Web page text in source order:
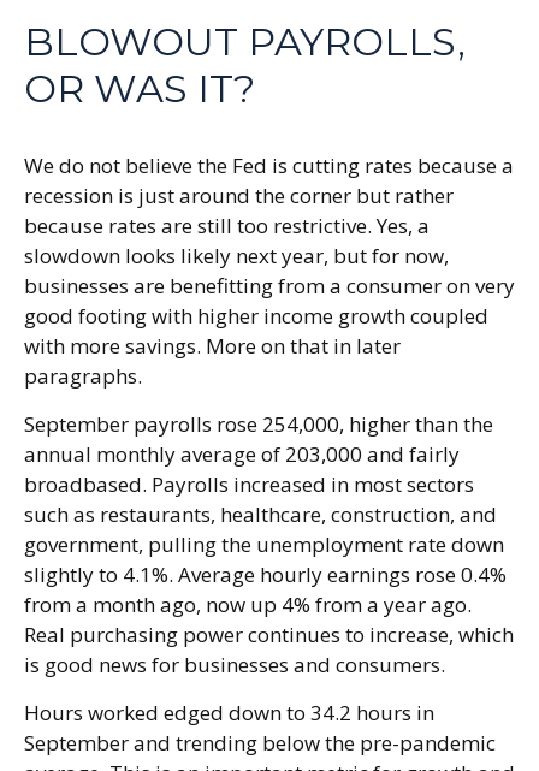
BLOWOUT PAYROLLS,
OR WAS IT?
We do not believe the Fed is cutting rates because a
recession is just around the corner but rather
because rates are still too restrictive. Yes, a
slowdown looks likely next year, but for now,
businesses are benefitting from a consumer on very
good footing with higher income growth coupled
with more savings. More on that in later
paragraphs.
September payrolls rose 254,000, higher than the
annual monthly average of 203,000 and fairly
broadbased. Payrolls increased in most sectors
such as restaurants, healthcare, construction, and
government, pulling the unemployment rate down
slightly to 4.1%. Average hourly earnings rose 0.4%
from a month ago, now up 4% from a year ago.
Real purchasing power continues to increase, which
is good news for businesses and consumers.
Hours worked edged down to 34.2 hours in
September and trending below the pre-pandemic